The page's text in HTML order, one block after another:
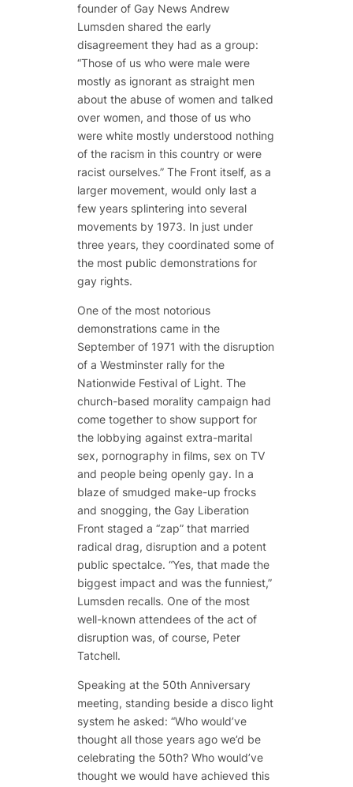
founder of Gay News Andrew
Lumsden shared the early
disagreement they had as a group:
“Those of us who were male were
mostly as ignorant as straight men
about the abuse of women and talked
over women, and those of us who
were white mostly understood nothing
of the racism in this country or were
racist ourselves.” The Front itself, as a
larger movement, would only last a
few years splintering into several
movements by 1973. In just under
three years, they coordinated some of
the most public demonstrations for
gay rights.
One of the most notorious
demonstrations came in the
September of 1971 with the disruption
of a Westminster rally for the
Nationwide Festival of Light. The
church-based morality campaign had
come together to show support for
the lobbying against extra-marital
sex, pornography in films, sex on TV
and people being openly gay. In a
blaze of smudged make-up frocks
and snogging, the Gay Liberation
Front staged a “zap” that married
radical drag, disruption and a potent
public spectalce. “Yes, that made the
biggest impact and was the funniest,”
Lumsden recalls. One of the most
well-known attendees of the act of
disruption was, of course, Peter
Tatchell.
Speaking at the 50th Anniversary
meeting, standing beside a disco light
system he asked: “Who would’ve
thought all those years ago we’d be
celebrating the 50th? Who would’ve
thought we would have achieved this